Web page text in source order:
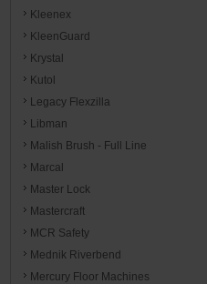
Kleenex
KleenGuard
Krystal
Kutol
Legacy Flexzilla
Libman
Malish Brush - Full Line
Marcal
Master Lock
Mastercraft
MCR Safety
Mednik Riverbend
Mercury Floor Machines